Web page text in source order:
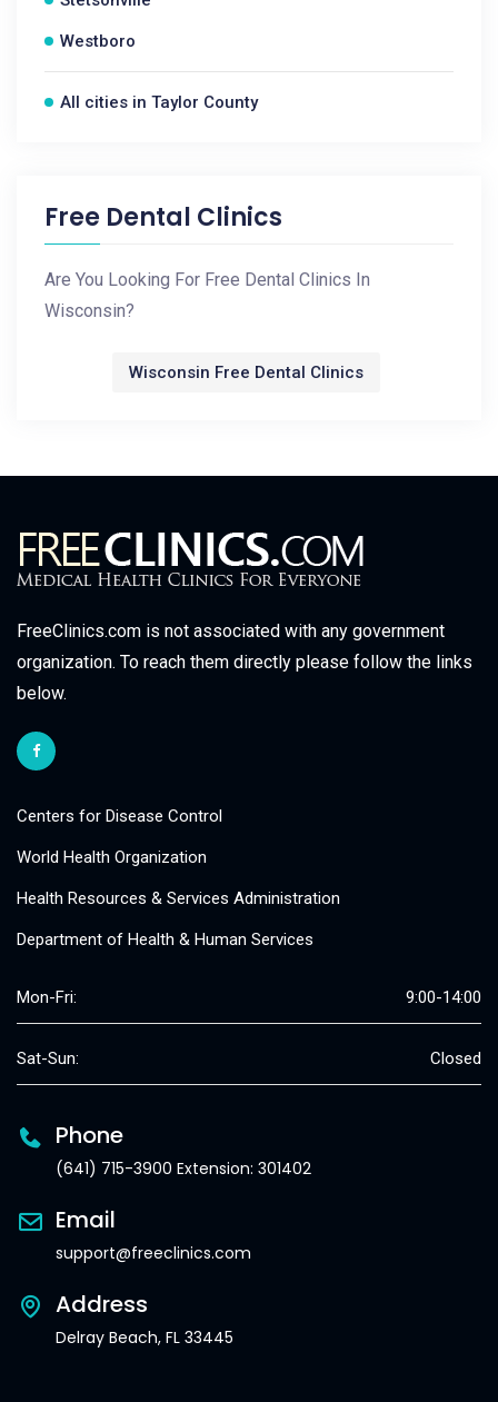
Westboro
All cities in Taylor County
Free Dental Clinics
Are You Looking For Free Dental Clinics In
Wisconsin?
Wisconsin Free Dental Clinics
FreeClinics.com is not associated with any government
organization. To reach them directly please follow the links
below.
Centers for Disease Control
World Health Organization
Health Resources & Services Administration
Department of Health & Human Services
Mon-Fri: 9:00-14:00
Sat-Sun: Closed
Phone
(641) 715-3900 Extension: 301402
Email
support@freeclinics.com
Address
Delray Beach, FL 33445